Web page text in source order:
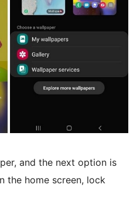
and the next option is
the home screen, lock